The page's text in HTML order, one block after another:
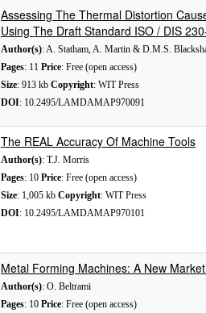
Assessing The Thermal Distortion
Using The Draft Standard ISO / DIS
Author(s): A. Statham, A. Martin & D.M.S.
Pages: 11 Price: Free (open access)
Size: 913 kb Copyright: WIT Press
DOI: 10.2495/LAMDAMAP970091
The REAL Accuracy Of Machine Tools
Author(s): T.J. Morris
Pages: 10 Price: Free (open access)
Size: 1,005 kb Copyright: WIT Press
DOI: 10.2495/LAMDAMAP970101
Metal Forming Machines: A New
Author(s): O. Beltrami
Pages: 10 Price: Free (open access)